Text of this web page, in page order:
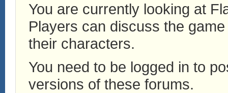
You are currently looking at
Players can discuss the
their characters.
You need to be logged in to
versions of these forums.